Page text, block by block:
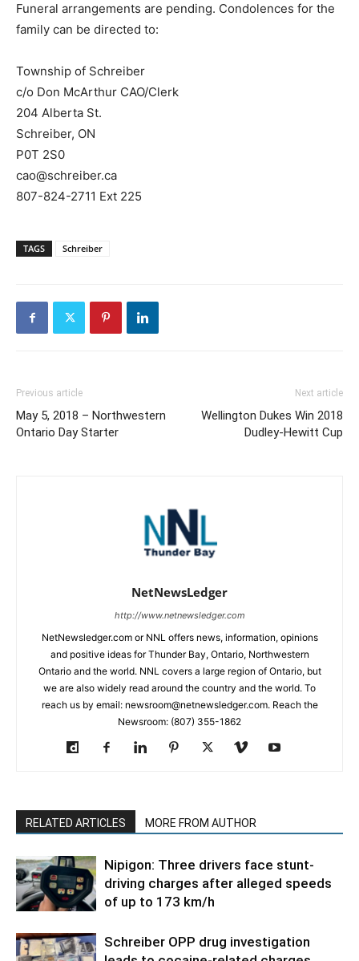
Funeral arrangements are pending. Condolences for the
family can be directed to:
Township of Schreiber
c/o Don McArthur CAO/Clerk
204 Alberta St.
Schreiber, ON
P0T 2S0
cao@schreiber.ca
807-824-2711 Ext 225
TAGS Schreiber
Previous article
May 5, 2018 – Northwestern
Ontario Day Starter
Next article
Wellington Dukes Win 2018
Dudley-Hewitt Cup
NetNewsLedger
http://www.netnewsledger.com
NetNewsledger.com or NNL offers news, information, opinions
and positive ideas for Thunder Bay, Ontario, Northwestern
Ontario and the world. NNL covers a large region of Ontario, but
we are also widely read around the country and the world. To
reach us by email: newsroom@netnewsledger.com. Reach the
Newsroom: (807) 355-1862
RELATED ARTICLES MORE FROM AUTHOR
Nipigon: Three drivers face stunt-
driving charges after alleged speeds
of up to 173 km/h
Schreiber OPP drug investigation